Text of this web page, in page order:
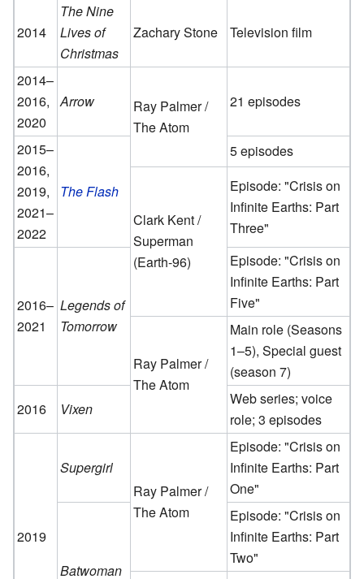
2014
The Nine
Lives of
Christmas
Zachary Stone Television film
2014–
2016,
2020
Arrow
Ray Palmer /
The Atom
21 episodes
2015–
2016,
2019,
2021–
2022
The Flash
5 episodes
Clark Kent /
Superman
(Earth-96)
Episode: "Crisis on
Infinite Earths: Part
Three"
2016–
2021
Legends of
Tomorrow
Episode: "Crisis on
Infinite Earths: Part
Five"
Ray Palmer /
The Atom
Main role (Seasons
1–5), Special guest
(season 7)
2016
Vixen
Web series; voice
role; 3 episodes
2019
Supergirl
Ray Palmer /
The Atom
Episode: "Crisis on
Infinite Earths: Part
One"
Batwoman
Episode: "Crisis on
Infinite Earths: Part
Two"